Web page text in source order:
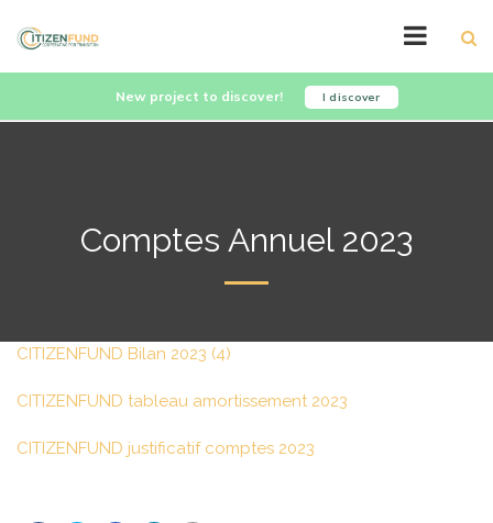
New project to discover! I discover
Comptes Annuel 2023
CITIZENFUND Bilan 2023 (4)
CITIZENFUND tableau amortissement 2023
CITIZENFUND justificatif comptes 2023